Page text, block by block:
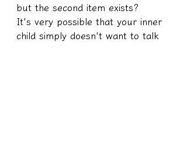
but the second item exists?
It's very possible that your inner
child simply doesn't want to talk